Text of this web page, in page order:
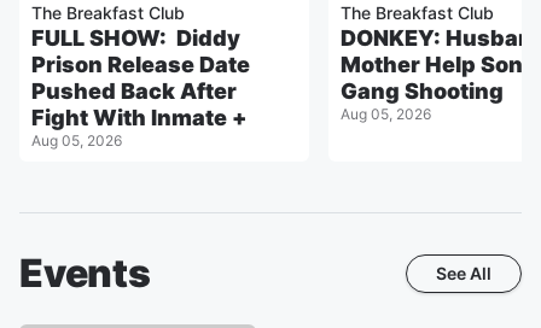
The Breakfast Club
FULL SHOW: Diddy
Prison Release Date
Pushed Back After
Fight With Inmate +
Aug 05, 2026
The Breakfast Club
DONKEY:
Mother Help Son
Gang Shooting
Aug 05, 2026
Events See All